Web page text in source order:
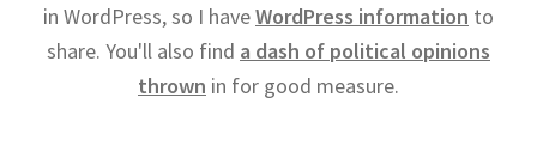
in WordPress, so I haveWordPress information to
share. You'll also find a dash of political opinions
thrown in for good measure.